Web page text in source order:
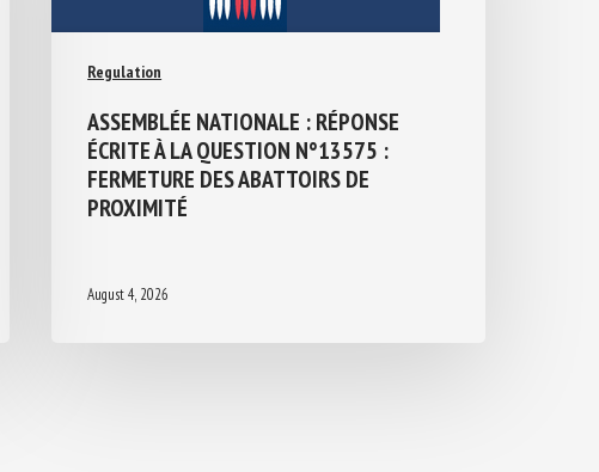
Regulation
ASSEMBLÉE NATIONALE : RÉPONSE
ÉCRITE À LA QUESTION N°13575 :
FERMETURE DES ABATTOIRS DE
PROXIMITÉ
August 4, 2026